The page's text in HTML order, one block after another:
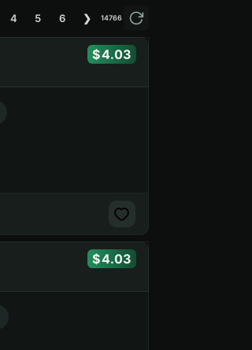
4 5 6 ❯ 14766
4.03
4.03